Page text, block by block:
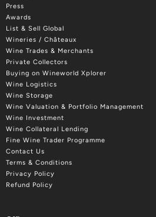
Press
Awards
List & Sell Global
Wineries / Châteaux
Wine Trades & Merchants
Private Collectors
Buying on Wineworld Xplorer
Wine Logistics
Wine Storage
Wine Valuation & Portfolio Management
Wine Investment
Wine Collateral Lending
Fine Wine Trader Programme
Contact Us
Terms & Conditions
Privacy Policy
Refund Policy